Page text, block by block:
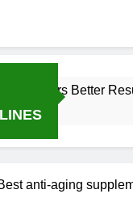
Better Results
anti-aging